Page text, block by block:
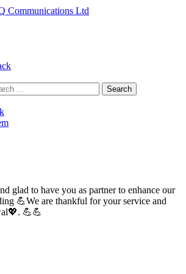
Communications Ltd
glad to have you as partner to enhance our
💪We are thankful for your service and
💪💪